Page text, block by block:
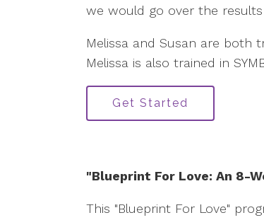
we would go over the
Melissa and Susan are both
Melissa is also trained in
Get Started
"Blueprint For Love: An 8-
This "Blueprint For Love"